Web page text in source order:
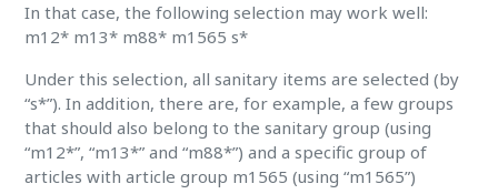
In that case, the following selection may work well:
m12* m13* m88* m1565 s*
Under this selection, all sanitary items are selected (by
“s*”). In addition, there are, for example, a few groups
that should also belong to the sanitary group (using
“m12*”, “m13*” and “m88*”) and a specific group of
articles with article group m1565 (using “m1565”)